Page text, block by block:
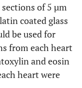
of 5 µm
coated glass
be used for
from each heart
and eosin
heart were